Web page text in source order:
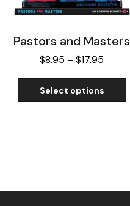
Pastors and Masters
$8.95 – $17.95
Select options